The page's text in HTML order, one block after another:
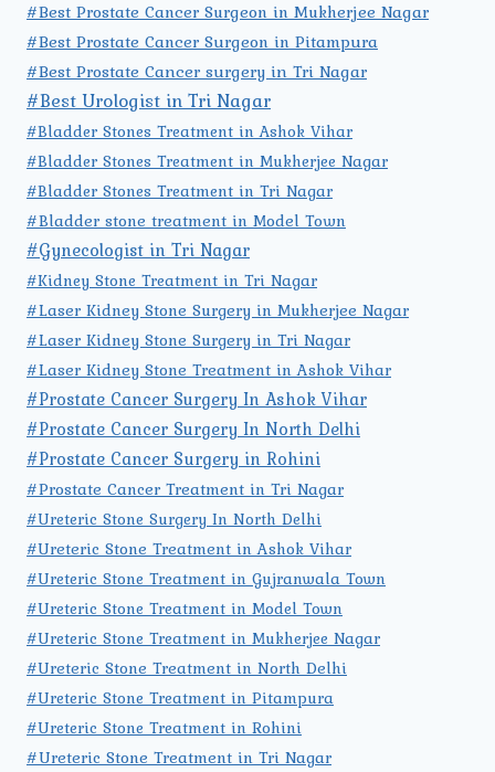
#Best Prostate Cancer Surgeon in Mukherjee Nagar
#Best Prostate Cancer Surgeon in Pitampura
#Best Prostate Cancer surgery in Tri Nagar
#Best Urologist in Tri Nagar
#Bladder Stones Treatment in Ashok Vihar
#Bladder Stones Treatment in Mukherjee Nagar
#Bladder Stones Treatment in Tri Nagar
#Bladder stone treatment in Model Town
#Gynecologist in Tri Nagar
#Kidney Stone Treatment in Tri Nagar
#Laser Kidney Stone Surgery in Mukherjee Nagar
#Laser Kidney Stone Surgery in Tri Nagar
#Laser Kidney Stone Treatment in Ashok Vihar
#Prostate Cancer Surgery In Ashok Vihar
#Prostate Cancer Surgery In North Delhi
#Prostate Cancer Surgery in Rohini
#Prostate Cancer Treatment in Tri Nagar
#Ureteric Stone Surgery In North Delhi
#Ureteric Stone Treatment in Ashok Vihar
#Ureteric Stone Treatment in Gujranwala Town
#Ureteric Stone Treatment in Model Town
#Ureteric Stone Treatment in Mukherjee Nagar
#Ureteric Stone Treatment in North Delhi
#Ureteric Stone Treatment in Pitampura
#Ureteric Stone Treatment in Rohini
#Ureteric Stone Treatment in Tri Nagar